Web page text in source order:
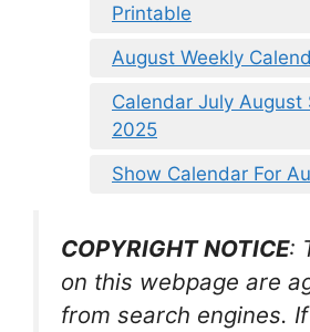
Printable
August Weekly
Calendar July August
2025
Show Calendar For
COPYRIGHT NOTICE:
on this webpage are
from search engines. If